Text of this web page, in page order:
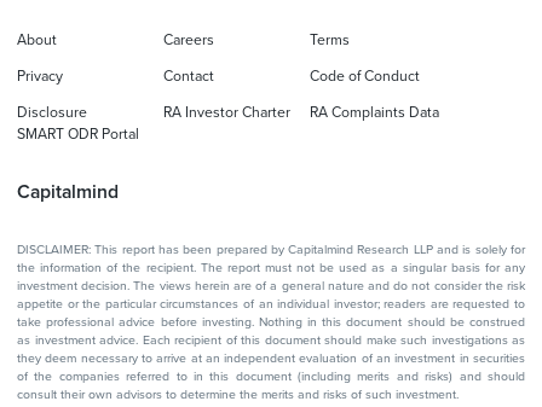
Capitalmind
About Careers Terms
Privacy Contact Code of Conduct
Disclosure RA Investor Charter
RA Complaints Data
SMART ODR Portal
DISCLAIMER: This report has been prepared by Capitalmind Research LLP and is solely for
the information of the recipient. The report must not be used as a singular basis for any
investment decision. The views herein are of a general nature and do not consider the risk
appetite or the particular circumstances of an individual investor; readers are requested to
take professional advice before investing. Nothing in this document should be construed
as investment advice. Each recipient of this document should make such investigations as
they deem necessary to arrive at an independent evaluation of an investment in securities
of the companies referred to in this document (including merits and risks) and should
consult their own advisors to determine the merits and risks of such investment.